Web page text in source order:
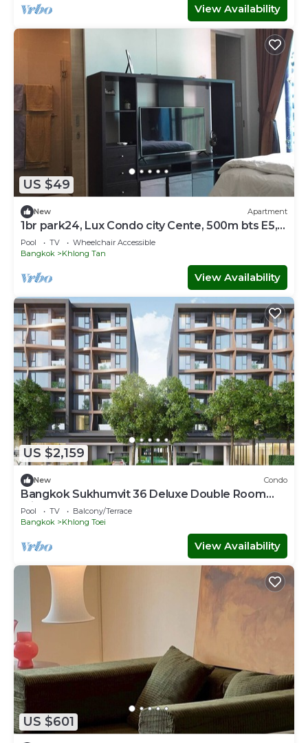
View Availability
US $49
New Apartment
1br park24, Lux Condo city Cente, 500m bts E5,
SkyTop Pool
Pool TV
Wheelchair Accessible
Bangkok
Khlong Tan
View Availability
US $2,159
New Condo
Bangkok Sukhumvit 36 Deluxe Double Room
with Sauna
Pool TV
Balcony/Terrace
Bangkok
Khlong Toei
View Availability
US $601